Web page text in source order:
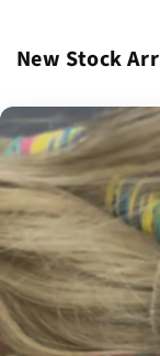
New Stock